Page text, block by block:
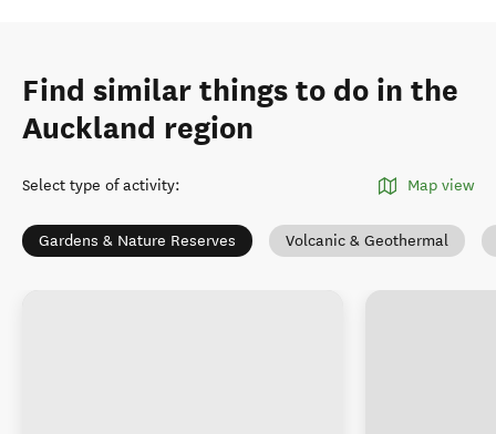
Find similar things to do in the
Auckland region
Select type of activity: Map view
Gardens & Nature Reserves Volcanic & Geothermal